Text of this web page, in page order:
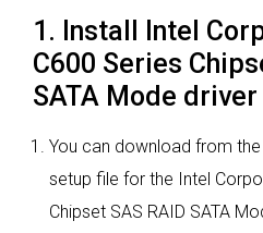
1. Install Intel
C600 Series
SATA Mode
You can download from
setup file for the Intel
Chipset SAS RAID SATA